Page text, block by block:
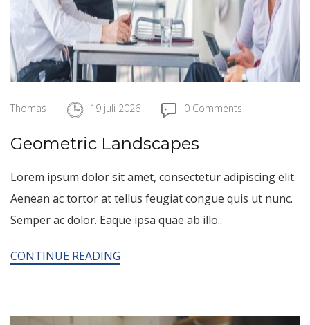
Thomas 19 juli 2026 0 Comments
Geometric Landscapes
Lorem ipsum dolor sit amet, consectetur adipiscing elit.
Aenean ac tortor at tellus feugiat congue quis ut nunc.
Semper ac dolor. Eaque ipsa quae ab illo..
CONTINUE READING